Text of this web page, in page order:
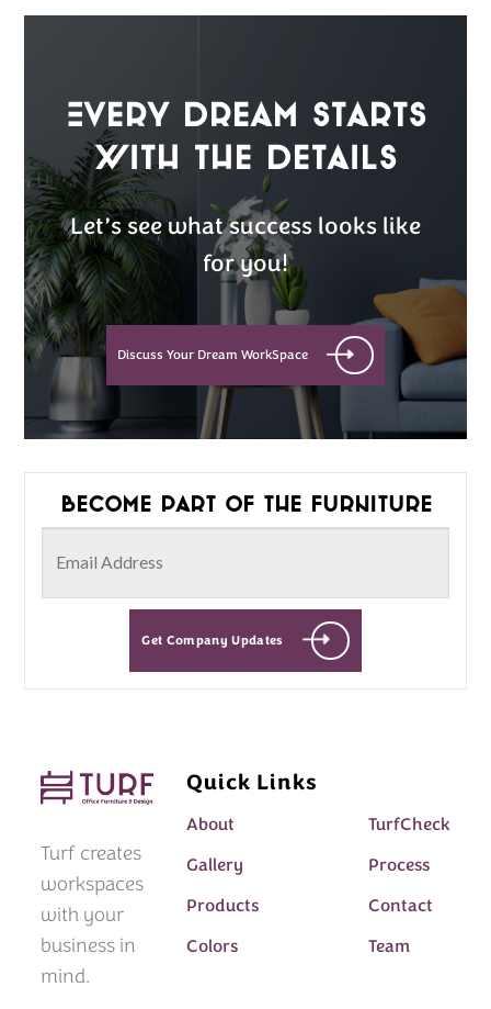
Every Dream Starts
with the details
Let’s see what success looks like
for you!
Discuss Your Dream WorkSpace
Become part of the furniture
Get Company Updates
Turf creates
workspaces
with your
business in
mind.
Quick Links
About
TurfCheck
Gallery
Process
Products
Contact
Colors
Team